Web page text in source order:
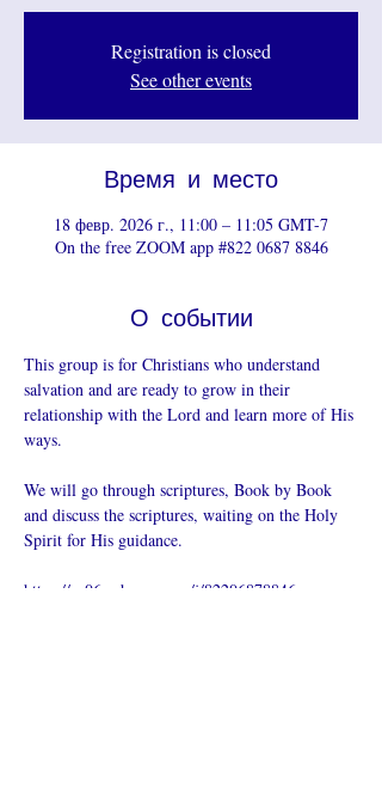
Registration is closed
See other events
Время и место
18 февр. 2026 г., 11:00 – 11:05 GMT-7
On the free ZOOM app #822 0687 8846
О событии
This group is for Christians who understand
salvation and are ready to grow in their
relationship with the Lord and learn more of His
ways.
We will go through scriptures, Book by Book
and discuss the scriptures, waiting on the Holy
Spirit for His guidance.
https://us06web.zoom.us/j/82206878846